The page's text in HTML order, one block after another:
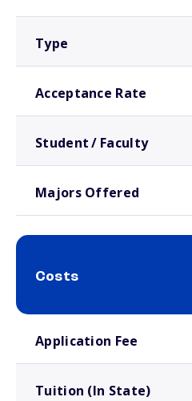
Type
Acceptance Rate
Student / Faculty
Majors Offered
Costs
Application Fee
Tuition (In State)